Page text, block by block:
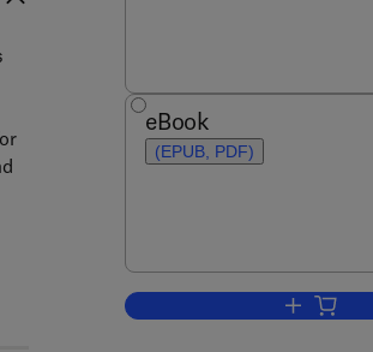
eBook
(EPUB, PDF)
Add to